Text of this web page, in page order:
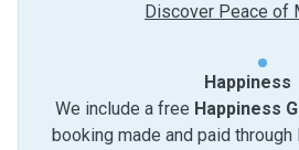
Discover Peace of
Happiness
We include a free Happiness
booking made and paid